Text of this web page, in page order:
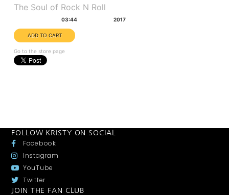
The Soul of Rock N Roll
03:44 2017
Go to the store page
FOLLOW KRISTY ON SOCIAL
Facebook
Instagram
YouTube
Twitter
JOIN THE FAN CLUB